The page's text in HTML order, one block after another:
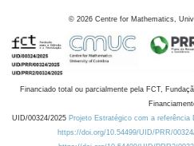
© 2026 Centre for Mathematics,
Financiado total ou parcialmente pela FCT,
UID/00324/2025 Projeto Estratégico com a
https://doi.org/10.54499/UID/PRR/